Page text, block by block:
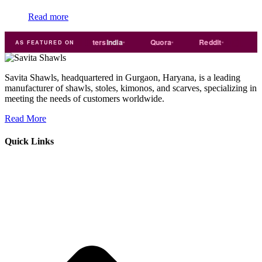
Read more
AS FEATURED ON
india Exporters India Reddit
Savita Shawls, headquartered in Gurgaon, Haryana, is a leading
manufacturer of shawls, stoles, kimonos, and scarves, specializing in
meeting the needs of customers worldwide.
Read More
Quick Links